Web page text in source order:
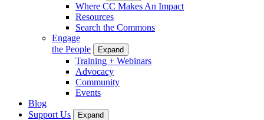
Where CC Makes An Impact
Resources
Search the Commons
Engage
the People
Expand
Training + Webinars
Advocacy
Community
Events
Blog
Support Us
Expand